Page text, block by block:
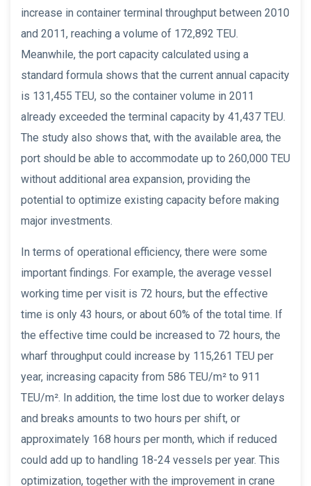
increase in container terminal throughput between 2010
and 2011, reaching a volume of 172,892 TEU.
Meanwhile, the port capacity calculated using a
standard formula shows that the current annual capacity
is 131,455 TEU, so the container volume in 2011
already exceeded the terminal capacity by 41,437 TEU.
The study also shows that, with the available area, the
port should be able to accommodate up to 260,000 TEU
without additional area expansion, providing the
potential to optimize existing capacity before making
major investments.
In terms of operational efficiency, there were some
important findings. For example, the average vessel
working time per visit is 72 hours, but the effective
time is only 43 hours, or about 60% of the total time. If
the effective time could be increased to 72 hours, the
wharf throughput could increase by 115,261 TEU per
year, increasing capacity from 586 TEU/m² to 911
TEU/m². In addition, the time lost due to worker delays
and breaks amounts to two hours per shift, or
approximately 168 hours per month, which if reduced
could add up to handling 18-24 vessels per year. This
optimization, together with the improvement in crane